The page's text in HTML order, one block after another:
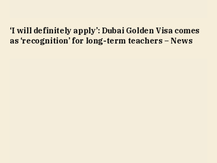
‘I will definitely apply’: Dubai Golden Visa comes
as ‘recognition’ for long-term teachers – News